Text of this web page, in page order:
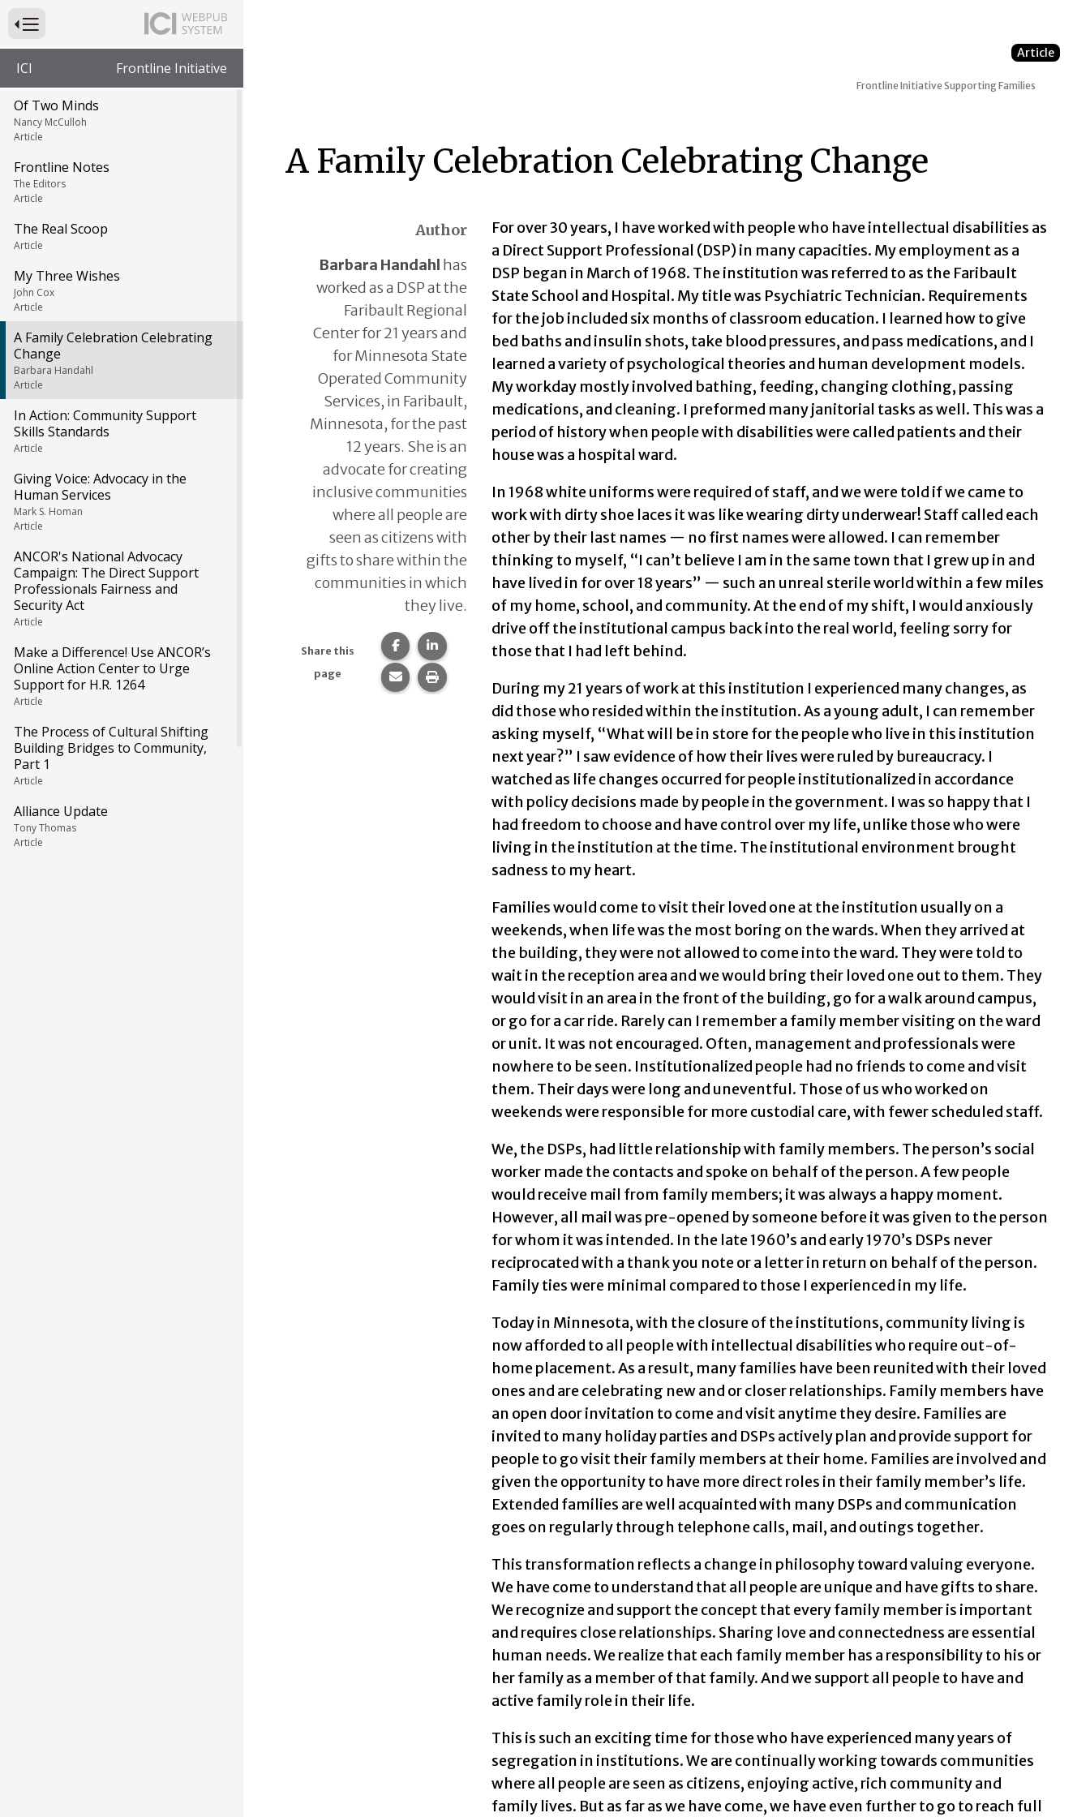
Press to Toggle Website Primary Navigation
ICI Frontline Initiative
Of Two Minds
Nancy McCulloh
Article
Frontline Notes
The Editors
Article
The Real Scoop
Article
My Three Wishes
John Cox
Article
A Family Celebration Celebrating
Change
Barbara Handahl
Article
In Action: Community Support
Skills Standards
Article
Giving Voice: Advocacy in the
Human Services
Mark S. Homan
Article
ANCOR's National Advocacy
Campaign: The Direct Support
Professionals Fairness and
Security Act
Article
Make a Difference! Use ANCOR’s
Online Action Center to Urge
Support for H.R. 1264
Article
The Process of Cultural Shifting
Building Bridges to Community,
Part 1
Article
Alliance Update
Tony Thomas
Article
Article
Frontline InitiativeSupporting Families
A Family Celebration Celebrating Change
Author
Barbara Handahl has
worked as a DSP at the
Faribault Regional
Center for 21 years and
for Minnesota State
Operated Community
Services, in Faribault,
Minnesota, for the past
12 years. She is an
advocate for creating
inclusive communities
where all people are
seen as citizens with
gifts to share within the
communities in which
they live.
Share this
page
Share this page on Facebook.
Share this page on LinkedIn.
Share this page via email.
Print this page.
For over 30 years, I have worked with people who have intellectual disabilities as
a Direct Support Professional (DSP) in many capacities. My employment as a
DSP began in March of 1968. The institution was referred to as the Faribault
State School and Hospital. My title was Psychiatric Technician. Requirements
for the job included six months of classroom education. I learned how to give
bed baths and insulin shots, take blood pressures, and pass medications, and I
learned a variety of psychological theories and human development models.
My workday mostly involved bathing, feeding, changing clothing, passing
medications, and cleaning. I preformed many janitorial tasks as well. This was a
period of history when people with disabilities were called patients and their
house was a hospital ward.
In 1968 white uniforms were required of staff, and we were told if we came to
work with dirty shoe laces it was like wearing dirty underwear! Staff called each
other by their last names — no first names were allowed. I can remember
thinking to myself, “I can’t believe I am in the same town that I grew up in and
have lived in for over 18 years” — such an unreal sterile world within a few miles
of my home, school, and community. At the end of my shift, I would anxiously
drive off the institutional campus back into the real world, feeling sorry for
those that I had left behind.
During my 21 years of work at this institution I experienced many changes, as
did those who resided within the institution. As a young adult, I can remember
asking myself, “What will be in store for the people who live in this institution
next year?” I saw evidence of how their lives were ruled by bureaucracy. I
watched as life changes occurred for people institutionalized in accordance
with policy decisions made by people in the government. I was so happy that I
had freedom to choose and have control over my life, unlike those who were
living in the institution at the time. The institutional environment brought
sadness to my heart.
Families would come to visit their loved one at the institution usually on a
weekends, when life was the most boring on the wards. When they arrived at
the building, they were not allowed to come into the ward. They were told to
wait in the reception area and we would bring their loved one out to them. They
would visit in an area in the front of the building, go for a walk around campus,
or go for a car ride. Rarely can I remember a family member visiting on the ward
or unit. It was not encouraged. Often, management and professionals were
nowhere to be seen. Institutionalized people had no friends to come and visit
them. Their days were long and uneventful. Those of us who worked on
weekends were responsible for more custodial care, with fewer scheduled staff.
We, the DSPs, had little relationship with family members. The person’s social
worker made the contacts and spoke on behalf of the person. A few people
would receive mail from family members; it was always a happy moment.
However, all mail was pre-opened by someone before it was given to the person
for whom it was intended. In the late 1960’s and early 1970’s DSPs never
reciprocated with a thank you note or a letter in return on behalf of the person.
Family ties were minimal compared to those I experienced in my life.
Today in Minnesota, with the closure of the institutions, community living is
now afforded to all people with intellectual disabilities who require out-of-
home placement. As a result, many families have been reunited with their loved
ones and are celebrating new and or closer relationships. Family members have
an open door invitation to come and visit anytime they desire. Families are
invited to many holiday parties and DSPs actively plan and provide support for
people to go visit their family members at their home. Families are involved and
given the opportunity to have more direct roles in their family member’s life.
Extended families are well acquainted with many DSPs and communication
goes on regularly through telephone calls, mail, and outings together.
This transformation reflects a change in philosophy toward valuing everyone.
We have come to understand that all people are unique and have gifts to share.
We recognize and support the concept that every family member is important
and requires close relationships. Sharing love and connectedness are essential
human needs. We realize that each family member has a responsibility to his or
her family as a member of that family. And we support all people to have and
active family role in their life.
This is such an exciting time for those who have experienced many years of
segregation in institutions. We are continually working towards communities
where all people are seen as citizens, enjoying active, rich community and
family lives. But as far as we have come, we have even further to go to reach full